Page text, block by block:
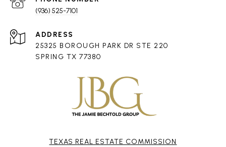
(936) 525-7101
ADDRESS
25325 BOROUGH PARK DR STE 220
SPRING TX 77380
TEXAS REAL ESTATE COMMISSION